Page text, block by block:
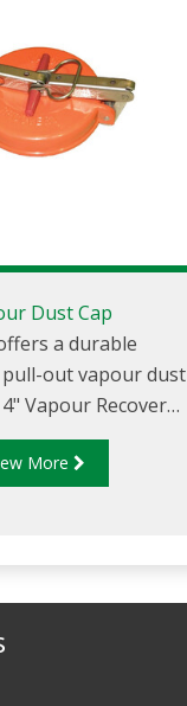
Dust Cap
a durable
out vapour dust
Vapour Recovery
More